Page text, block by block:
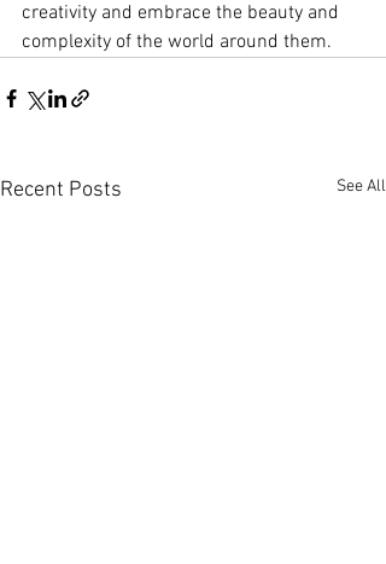
creativity and embrace the beauty and
complexity of the world around them.
Recent Posts See All